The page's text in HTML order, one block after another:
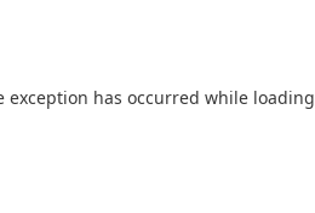
exception has occurred while loading